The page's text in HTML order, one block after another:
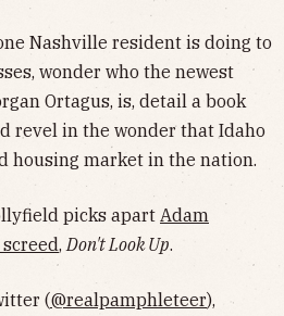
Nashville resident is doing to
wonder who the newest
Ortagus, is, detail a book
revel in the wonder that Idaho
housing market in the nation.
picks apart Adam
,Don't Look Up.
(@realpamphleteer),